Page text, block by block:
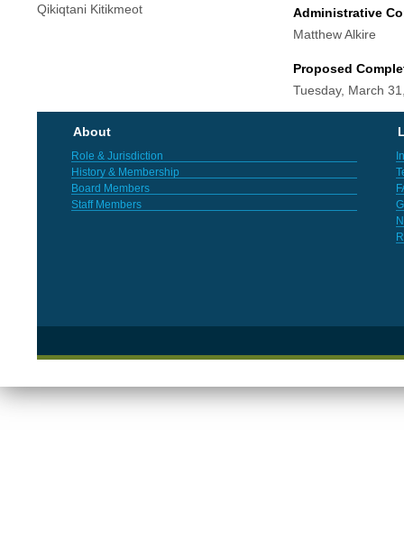
Qikiqtani Kitikmeot
Administrative
Matthew Alkire
Proposed
Tuesday, March
About
Role & Jurisdiction
History & Membership
Board Members
Staff Members